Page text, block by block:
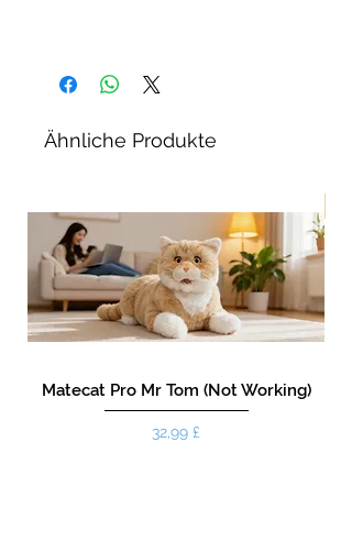
Ähnliche Produkte
Matecat Pro Mr Tom (Not Working)
Preis
32,99 £